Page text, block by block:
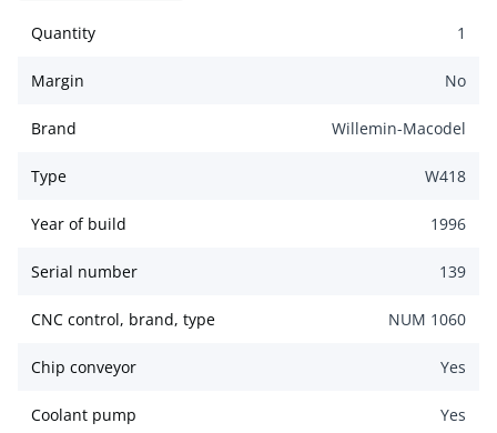
Quantity 1
Margin No
Brand Willemin-Macodel
Type W418
Year of build 1996
Serial number 139
CNC control, brand, type NUM 1060
Chip conveyor Yes
Coolant pump Yes